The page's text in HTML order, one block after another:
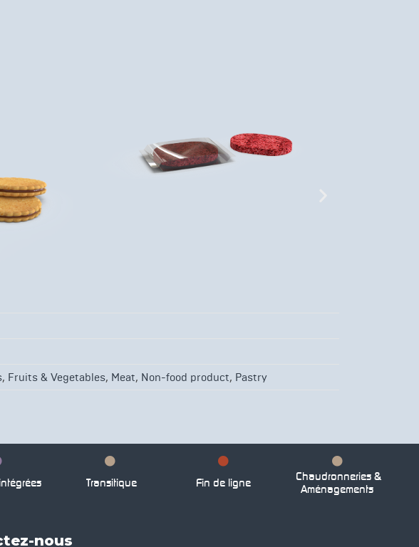
, Fruits & Vegetables, Meat, Non-food product, Pastry
Transitique Fin de ligne
Chaudronneries &
Aménagements
nous